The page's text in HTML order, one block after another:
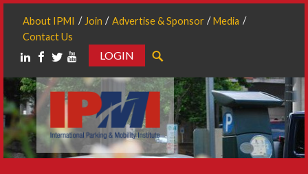
About IPMI Join Advertise & Sponsor
Media
Contact Us
LOGIN